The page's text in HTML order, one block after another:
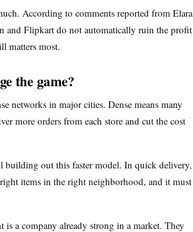
According to comments reported from Elara
and Flipkart do not automatically ruin the profit
matters most.
the game?
networks in major cities. Dense means many
more orders from each store and cut the cost
building out this faster model. In quick delivery,
items in the right neighborhood, and it must
a company already strong in a market. They